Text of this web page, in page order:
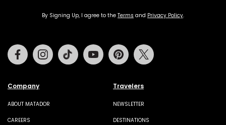
By Signing Up, I agree to the Terms and Privacy Policy.
Company
ABOUT MATADOR
CAREERS
Travelers
NEWSLETTER
DESTINATIONS
FacebookInstagramTiktok Youtube Pinterest